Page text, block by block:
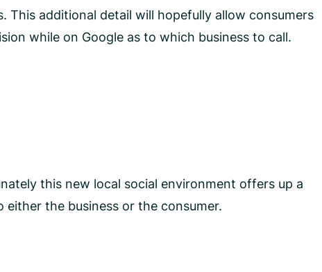
This additional detail will hopefully allow consumers
while on Google as to which business to call.
this new local social environment offers up a
the business or the consumer.